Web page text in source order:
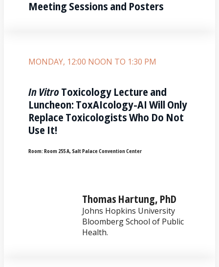
Meeting Sessions and Posters
MONDAY, 12:00 NOON TO 1:30 PM
In Vitro Toxicology Lecture and
Luncheon: ToxAIcology-AI Will Only
Replace Toxicologists Who Do Not
Use It!
Room: Room 255 A, Salt Palace Convention Center
Thomas Hartung, PhD
Johns Hopkins University
Bloomberg School of Public
Health.